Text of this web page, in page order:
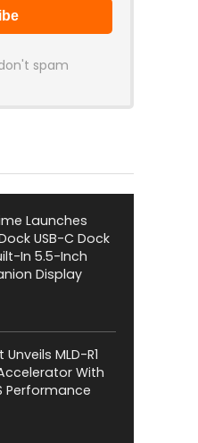
spam
Launches
USB-C Dock
In 5.5-Inch
Display
MLD-R1
With
Performance